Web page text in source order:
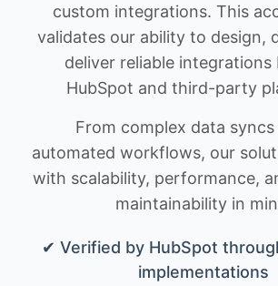
custom integrations. This
validates our ability to design,
deliver reliable integrations
HubSpot and third-party
From complex data
automated workflows, our
with scalability, performance,
maintainability in
✔ Verified by HubSpot
implementations